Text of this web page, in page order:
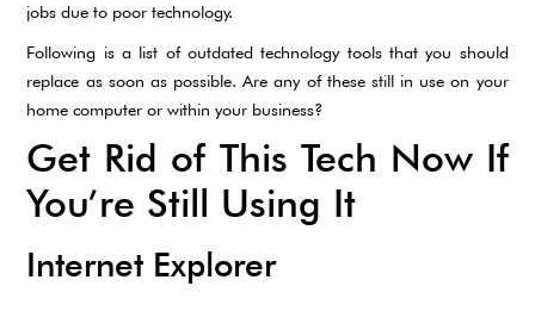
jobs due to poor technology.
Following is a list of outdated technology tools that you should
replace as soon as possible. Are any of these still in use on your
home computer or within your business?
Get Rid of This Tech Now If
You’re Still Using It
Internet Explorer